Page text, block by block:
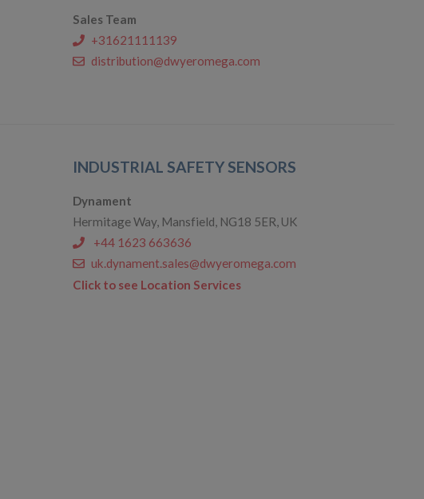
Sales Team
+31621111139
distribution@dwyeromega.com
INDUSTRIAL SAFETY SENSORS
Dynament
Hermitage Way, Mansfield, NG18 5ER, UK
+44 1623 663636
uk.dynament.sales@dwyeromega.com
Click to see Location Services